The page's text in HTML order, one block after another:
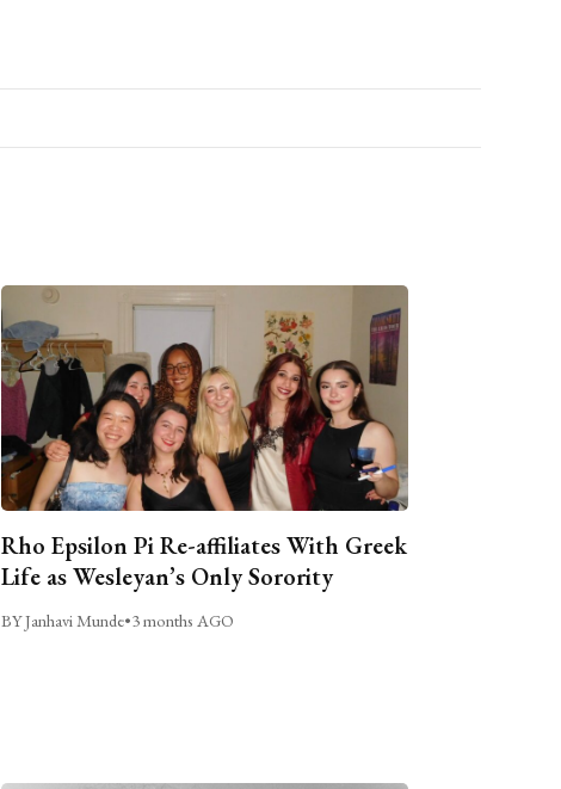
Rho Epsilon Pi Re-affiliates With Greek
Life as Wesleyan’s Only Sorority
BY Janhavi Munde•3 months AGO